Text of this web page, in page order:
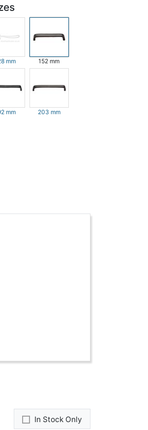
mm 152 mm
mm 203 mm
In Stock Only